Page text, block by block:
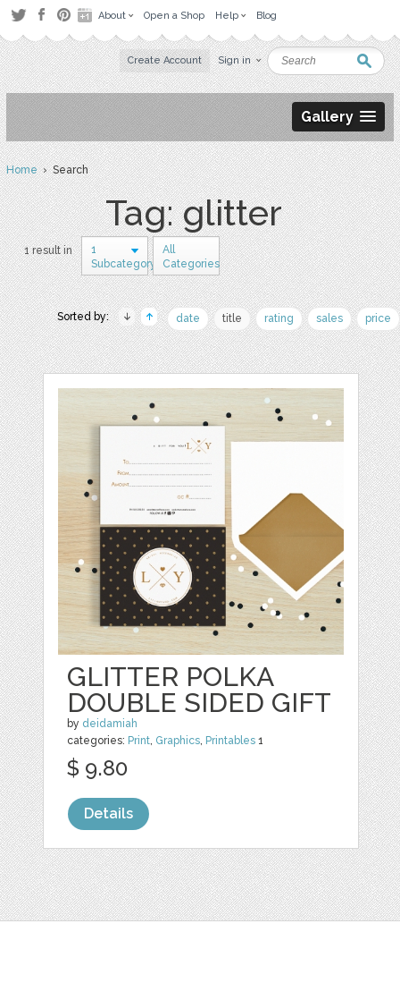
About Open a Shop Help Blog
Create Account Sign in
Gallery
Home› Search
Tag: glitter
1 result in
1
Subcategory
All
Categories
Sorted by: date title rating sales price
GLITTER POLKA
DOUBLE SIDED GIFT
by deidamiah
categories: Print, Graphics, Printables 1
$ 9.80
Details